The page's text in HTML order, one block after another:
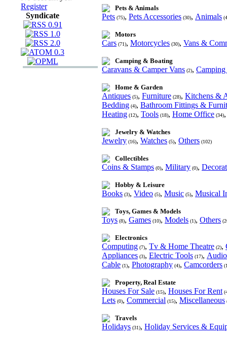
Register
Syndicate
Pets & Animals
Pets (75), Pets Accessories (30), Animals
Motors
Cars (71), Motorcycles (30), Vans &
Camping & Boating
Caravans & Camper Vans (2), Camping
Home & Garden
Antiques (5), Furniture (28), Kitchens &
Bedding (4), Bathroom Fittings &
Heating (12), Tools (18), Home Office (34)
Jewelry & Watches
Jewelry (16), Watches (5), Others (102)
Collectibles
Coins & Stamps (0), Military (0),
Hobby & Leisure
Books (3), Video (5), Music (5), Musical
Toys, Games & Models
Toys (8), Games (10), Models (1), Others
Electronics
Computing (7), Tv & Home Theatre (2),
Appliances (3), Electric Tools (17),
Cable (1), Photography (4), Camcorders
Property, Real Estate
Houses For Sale (15), Houses For Rent
Lets (0), Commercial (15), Miscellaneous
Travels
Holidays (31), Holiday Services &